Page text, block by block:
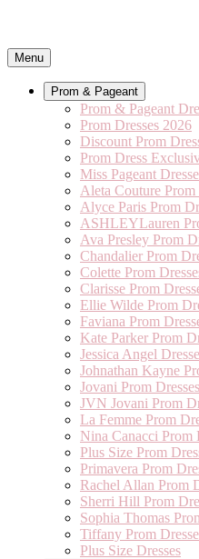
Menu
Prom & Pageant
Prom & Pageant
Prom Dresses 2026
Discount Prom
Prom Dress
Miss Pageant
Aleta Couture Prom
Alyce Paris Prom
ASHLEYLauren
Ava Presley Prom
Chandalier Prom
Colette Prom
Clarisse Prom
Ellie Wilde Prom
Faviana Prom
Kate Parker Prom
Jessica Angel
Johnathan Kayne
Jovani Prom Dresses
JVN Jovani Prom
La Femme Prom
Nina Canacci Prom
Plus Size Prom
Primavera Prom
Rachel Allan Prom
Sherri Hill Prom
Sophia Thomas
Tiffany Prom
Plus Size Dresses